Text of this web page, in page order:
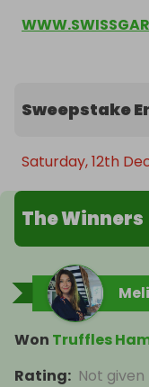
Sweepstake
Saturday, 12th
The Winners
Won Truffles
Rating: Not given